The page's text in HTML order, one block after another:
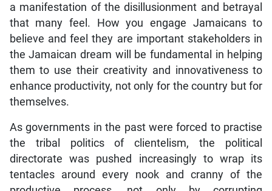
a manifestation of the disillusionment and betrayal
that many feel. How you engage Jamaicans to
believe and feel they are important stakeholders in
the Jamaican dream will be fundamental in helping
them to use their creativity and innovativeness to
enhance productivity, not only for the country but for
themselves.
As governments in the past were forced to practise
the tribal politics of clientelism, the political
directorate was pushed increasingly to wrap its
tentacles around every nook and cranny of the